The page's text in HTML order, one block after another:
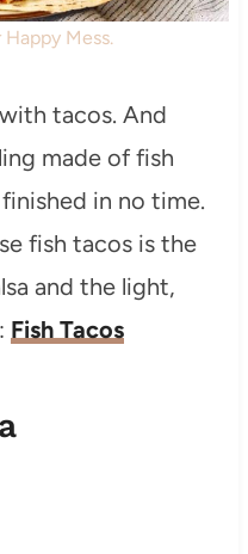
Mess.
tacos. And
made of fish
in no time.
fish tacos is the
and the light,
Fish Tacos